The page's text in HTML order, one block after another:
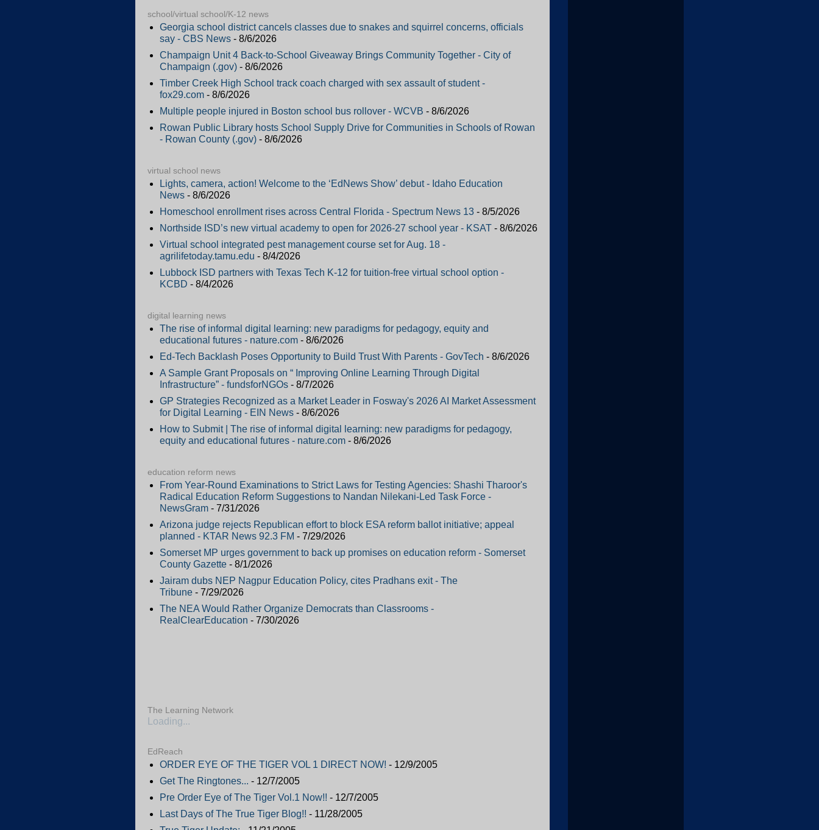
school/virtual school/K-12 news
Georgia school district cancels classes due to snakes and squirrel concerns, officials
say - CBS News - 8/6/2026
Champaign Unit 4 Back-to-School Giveaway Brings Community Together - City of
Champaign (.gov) - 8/6/2026
Timber Creek High School track coach charged with sex assault of student -
fox29.com - 8/6/2026
Multiple people injured in Boston school bus rollover - WCVB - 8/6/2026
Rowan Public Library hosts School Supply Drive for Communities in Schools of Rowan
- Rowan County (.gov) - 8/6/2026
virtual school news
Lights, camera, action! Welcome to the ‘EdNews Show’ debut - Idaho Education
News - 8/6/2026
Homeschool enrollment rises across Central Florida - Spectrum News 13 - 8/5/2026
Northside ISD’s new virtual academy to open for 2026-27 school year - KSAT - 8/6/2026
Virtual school integrated pest management course set for Aug. 18 -
agrilifetoday.tamu.edu - 8/4/2026
Lubbock ISD partners with Texas Tech K-12 for tuition-free virtual school option -
KCBD - 8/4/2026
digital learning news
The rise of informal digital learning: new paradigms for pedagogy, equity and
educational futures - nature.com - 8/6/2026
Ed-Tech Backlash Poses Opportunity to Build Trust With Parents - GovTech - 8/6/2026
A Sample Grant Proposals on “ Improving Online Learning Through Digital
Infrastructure” - fundsforNGOs - 8/7/2026
GP Strategies Recognized as a Market Leader in Fosway's 2026 AI Market Assessment
for Digital Learning - EIN News - 8/6/2026
How to Submit | The rise of informal digital learning: new paradigms for pedagogy,
equity and educational futures - nature.com - 8/6/2026
education reform news
From Year-Round Examinations to Strict Laws for Testing Agencies: Shashi Tharoor's
Radical Education Reform Suggestions to Nandan Nilekani-Led Task Force -
NewsGram - 7/31/2026
Arizona judge rejects Republican effort to block ESA reform ballot initiative; appeal
planned - KTAR News 92.3 FM - 7/29/2026
Somerset MP urges government to back up promises on education reform - Somerset
County Gazette - 8/1/2026
Jairam dubs NEP Nagpur Education Policy, cites Pradhans exit - The
Tribune - 7/29/2026
The NEA Would Rather Organize Democrats than Classrooms -
RealClearEducation - 7/30/2026
The Learning Network
Loading...
EdReach
ORDER EYE OF THE TIGER VOL 1 DIRECT NOW! - 12/9/2005
Get The Ringtones... - 12/7/2005
Pre Order Eye of The Tiger Vol.1 Now!! - 12/7/2005
Last Days of The True Tiger Blog!! - 11/28/2005